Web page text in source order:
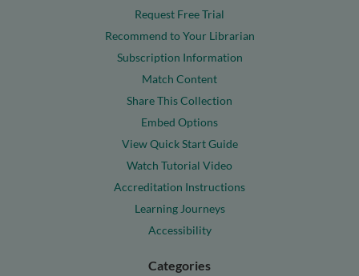
Request Free Trial
Recommend to Your Librarian
Subscription Information
Match Content
Share This Collection
Embed Options
View Quick Start Guide
Watch Tutorial Video
Accreditation Instructions
Learning Journeys
Accessibility
Categories